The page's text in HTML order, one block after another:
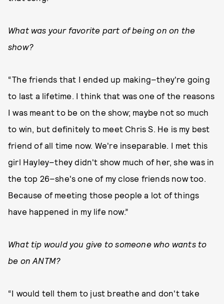
What was your favorite part of being on on the
show?
“The friends that I ended up making–they're going
to last a lifetime. I think that was one of the reasons
I was meant to be on the show; maybe not so much
to win, but definitely to meet Chris S. He is my best
friend of all time now. We're inseparable. I met this
girl Hayley–they didn't show much of her, she was in
the top 26–she's one of my close friends now too.
Because of meeting those people a lot of things
have happened in my life now.”
What tip would you give to someone who wants to
be on ANTM?
“I would tell them to just breathe and don't take